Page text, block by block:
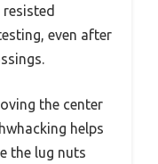
even after
the center
helps
the lug nuts